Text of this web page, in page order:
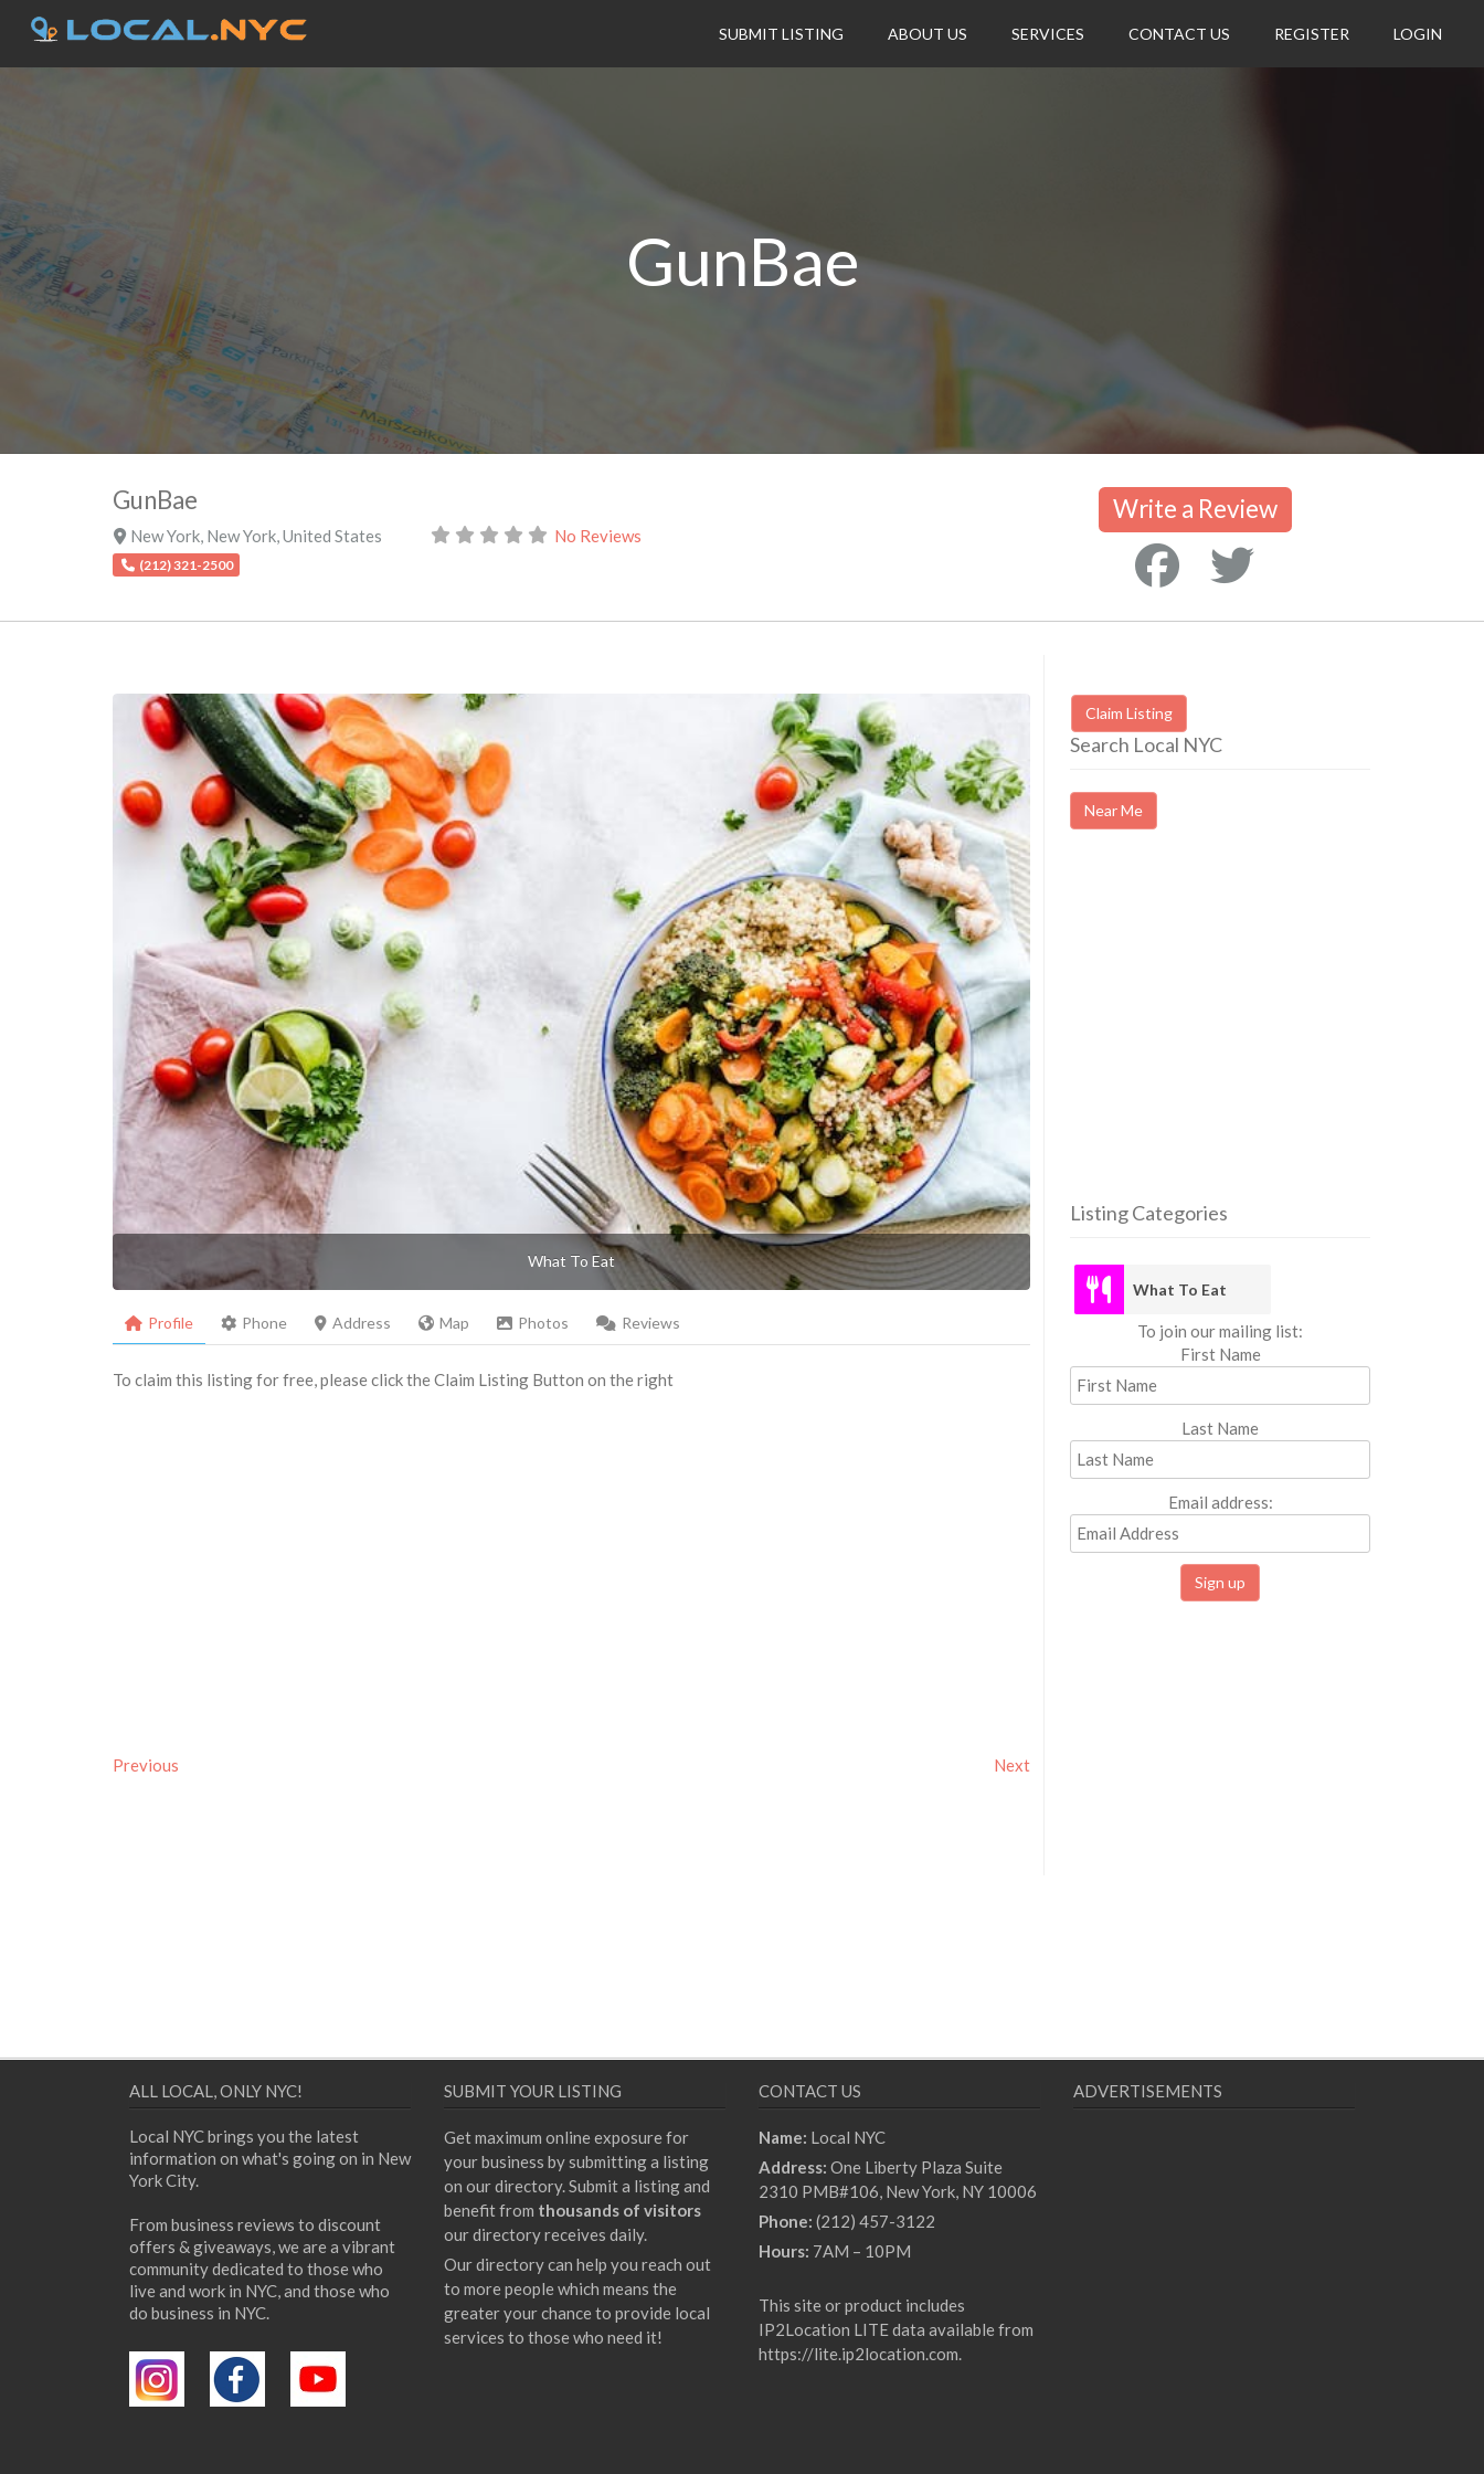
SUBMIT LISTING ABOUT US SERVICES CONTACT US REGISTER LOGIN
GunBae
GunBae
New York, New York,United States No Reviews
(212) 321-2500
Write a Review
What To Eat
Profile Phone Address Map Photos Reviews
To claim this listing for free, please click the Claim Listing Button on the right
Previous Next
Claim Listing
Search Local NYC
Near Me
Listing Categories
What To Eat
To join our mailing list:
First Name
Last Name
Email address:
ALL LOCAL, ONLY NYC!
Local NYC brings you the latest
information on what's going on in New
York City.
From business reviews to discount
offers & giveaways, we are a vibrant
community dedicated to those who
live and work in NYC, and those who
do business in NYC.
SUBMIT YOUR LISTING
Get maximum online exposure for
your business by submitting a listing
on our directory. Submit a listing and
benefit from thousands of visitors
our directory receives daily.
Our directory can help you reach out
to more people which means the
greater your chance to provide local
services to those who need it!
CONTACT US
Name: Local NYC
Address: One Liberty Plaza Suite
2310 PMB#106, New York, NY 10006
Phone: (212) 457-3122
Hours: 7AM – 10PM
This site or product includes
IP2Location LITE data available from
https://lite.ip2location.com.
ADVERTISEMENTS